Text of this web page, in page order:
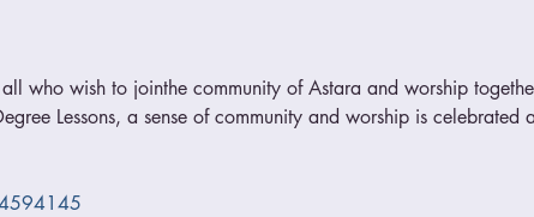
who wish to jointhe community of Astara and worship
Lessons, a sense of community and worship is celebrated